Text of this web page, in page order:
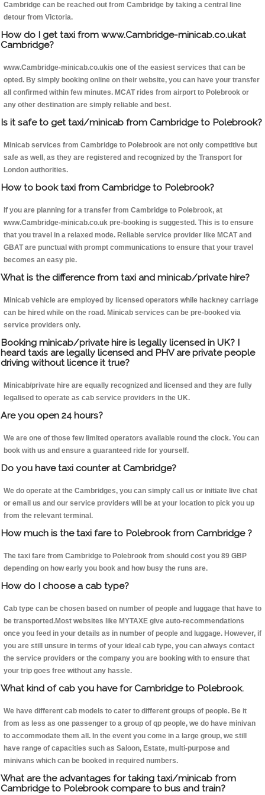
Cambridge can be reached out from Cambridge by taking a central line
detour from Victoria.
How do I get taxi from www.Cambridge-minicab.co.ukat
Cambridge?
www.Cambridge-minicab.co.ukis one of the easiest services that can be
opted. By simply booking online on their website, you can have your transfer
all confirmed within few minutes. MCAT rides from airport to Polebrook or
any other destination are simply reliable and best.
Is it safe to get taxi/minicab from Cambridge to Polebrook?
Minicab services from Cambridge to Polebrook are not only competitive but
safe as well, as they are registered and recognized by the Transport for
London authorities.
How to book taxi from Cambridge to Polebrook?
If you are planning for a transfer from Cambridge to Polebrook, at
www.Cambridge-minicab.co.uk pre-booking is suggested. This is to ensure
that you travel in a relaxed mode. Reliable service provider like MCAT and
GBAT are punctual with prompt communications to ensure that your travel
becomes an easy pie.
What is the difference from taxi and minicab/private hire?
Minicab vehicle are employed by licensed operators while hackney carriage
can be hired while on the road. Minicab services can be pre-booked via
service providers only.
Booking minicab/private hire is legally licensed in UK? I
heard taxis are legally licensed and PHV are private people
driving without licence it true?
Minicab/private hire are equally recognized and licensed and they are fully
legalised to operate as cab service providers in the UK.
Are you open 24 hours?
We are one of those few limited operators available round the clock. You can
book with us and ensure a guaranteed ride for yourself.
Do you have taxi counter at Cambridge?
We do operate at the Cambridges, you can simply call us or initiate live chat
or email us and our service providers will be at your location to pick you up
from the relevant terminal.
How much is the taxi fare to Polebrook from Cambridge ?
The taxi fare from Cambridge to Polebrook from should cost you 89 GBP
depending on how early you book and how busy the runs are.
How do I choose a cab type?
Cab type can be chosen based on number of people and luggage that have to
be transported.Most websites like MYTAXE give auto-recommendations
once you feed in your details as in number of people and luggage. However, if
you are still unsure in terms of your ideal cab type, you can always contact
the service providers or the company you are booking with to ensure that
your trip goes free without any hassle.
What kind of cab you have for Cambridge to Polebrook.
We have different cab models to cater to different groups of people. Be it
from as less as one passenger to a group of qp people, we do have minivan
to accommodate them all. In the event you come in a large group, we still
have range of capacities such as Saloon, Estate, multi-purpose and
minivans which can be booked in required numbers.
What are the advantages for taking taxi/minicab from
Cambridge to Polebrook compare to bus and train?